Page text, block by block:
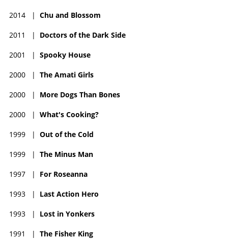
2014 | Chu and Blossom
2011 | Doctors of the Dark Side
2001 | Spooky House
2000 | The Amati Girls
2000 | More Dogs Than Bones
2000 | What's Cooking?
1999 | Out of the Cold
1999 | The Minus Man
1997 | For Roseanna
1993 | Last Action Hero
1993 | Lost in Yonkers
1991 | The Fisher King